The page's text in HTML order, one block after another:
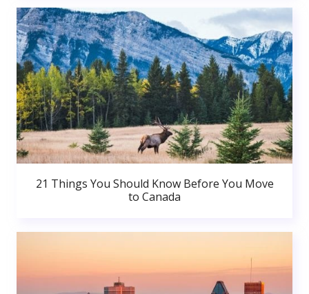
21 Things You Should Know Before You Move
to Canada